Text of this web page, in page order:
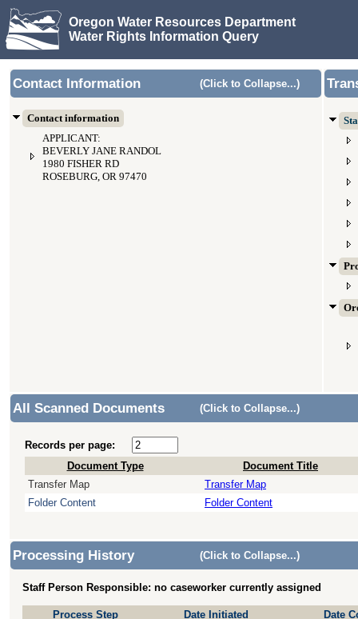
Oregon Water Resources Department
Water Rights Information Query
Contact Information (Click to Collapse...)
Contact information
APPLICANT:
BEVERLY JANE RANDOL
1980 FISHER RD
ROSEBURG, OR 97470
All Scanned Documents (Click to Collapse...)
Records per page:
Document Type
Document Title
Transfer Map
Transfer Map
Folder Content
Folder Content
Processing History (Click to Collapse...)
Staff Person Responsible: no caseworker currently assigned
Process Step Date Initiated
Date